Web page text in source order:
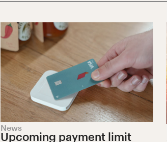
News
Upcoming payment limit